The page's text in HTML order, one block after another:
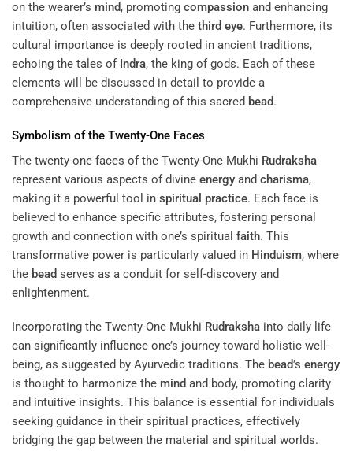
on the wearer’s mind, promoting compassion and enhancing
intuition, often associated with the third eye. Furthermore, its
cultural importance is deeply rooted in ancient traditions,
echoing the tales of Indra, the king of gods. Each of these
elements will be discussed in detail to provide a
comprehensive understanding of this sacred bead.
Symbolism of the Twenty-One Faces
The twenty-one faces of the Twenty-One Mukhi Rudraksha
represent various aspects of divine energy and charisma,
making it a powerful tool in spiritual practice. Each face is
believed to enhance specific attributes, fostering personal
growth and connection with one’s spiritual faith. This
transformative power is particularly valued in Hinduism, where
the bead serves as a conduit for self-discovery and
enlightenment.
Incorporating the Twenty-One Mukhi Rudraksha into daily life
can significantly influence one’s journey toward holistic well-
being, as suggested by Ayurvedic traditions. The bead’s energy
is thought to harmonize the mind and body, promoting clarity
and intuitive insights. This balance is essential for individuals
seeking guidance in their spiritual practices, effectively
bridging the gap between the material and spiritual worlds.